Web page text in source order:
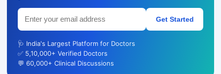
Get Started
🩺 India's Largest Platform for Doctors
✅ 5,10,000+ Verified Doctors
💬 60,000+ Clinical Discussions